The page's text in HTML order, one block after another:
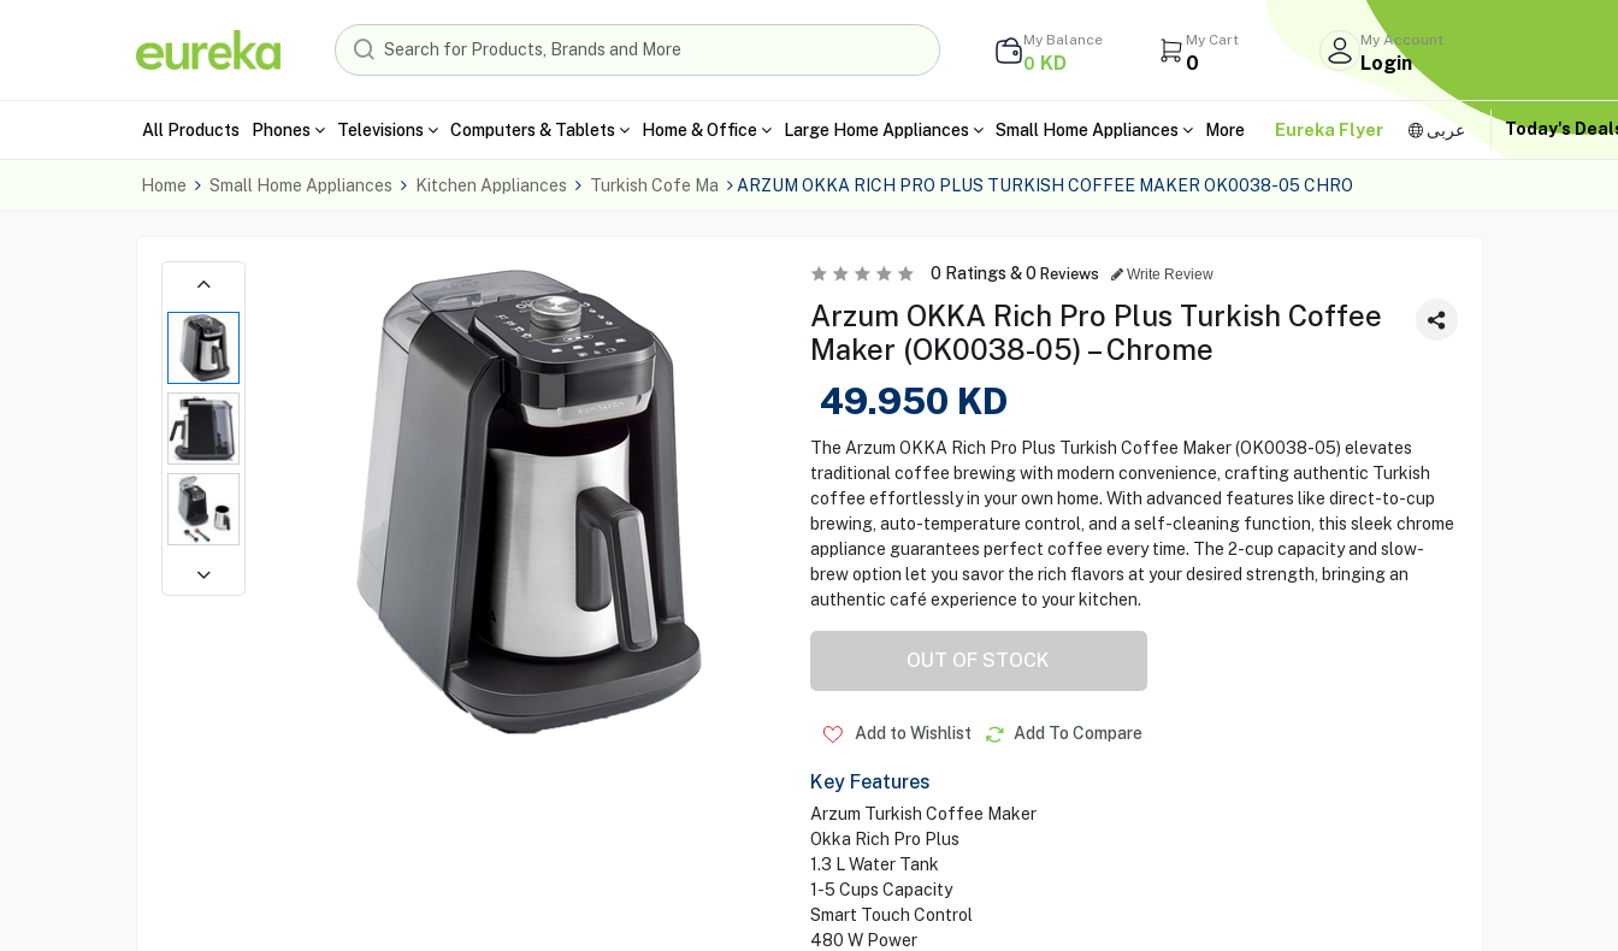
My Balance
0 KD
My Cart
0
My Account
Login
All Products Phones Televisions Computers & Tablets Home & Office Large Home Appliances Small Home Appliances More Eureka Flyer عربى Today's
Home Small Home Appliances Kitchen Appliances Turkish Cofe Ma ARZUM OKKA RICH PRO PLUS TURKISH COFFEE MAKER OK0038-05 CHRO
0Ratings &0 Reviews Write Review
Arzum OKKA Rich Pro Plus Turkish Coffee
Maker (OK0038-05) – Chrome
49.950 KD
The Arzum OKKA Rich Pro Plus Turkish Coffee Maker (OK0038-05) elevates
traditional coffee brewing with modern convenience, crafting authentic Turkish
coffee effortlessly in your own home. With advanced features like direct-to-cup
brewing, auto-temperature control, and a self-cleaning function, this sleek chrome
appliance guarantees perfect coffee every time. The 2-cup capacity and slow-
brew option let you savor the rich flavors at your desired strength, bringing an
authentic café experience to your kitchen.
OUT OF STOCK
Add to Wishlist Add To Compare
Key Features
Arzum Turkish Coffee Maker
Okka Rich Pro Plus
1.3 L Water Tank
1-5 Cups Capacity
Smart Touch Control
480 W Power